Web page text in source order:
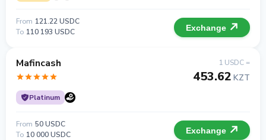
From 121.22 USDC
To 110 193 USDC Exchange
Mafincash
Platinum
1 USDC =
453.62 KZT
From 50 USDC
To 10 000 USDC Exchange